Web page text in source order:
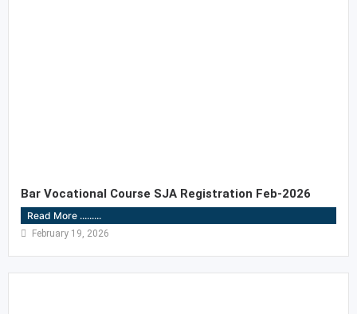
Bar Vocational Course SJA Registration Feb-2026
Read More .........
February 19, 2026